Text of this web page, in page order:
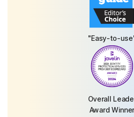
"Easy-to-
Overall
Award Winner